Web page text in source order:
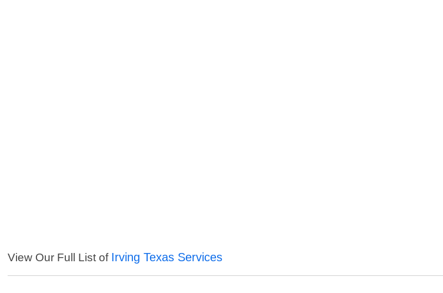
View Our Full List of Irving Texas Services